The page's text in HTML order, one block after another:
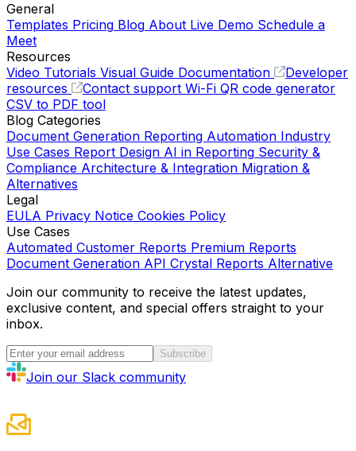
General
Templates Pricing Blog About Live Demo Schedule a
Meet
Resources
Video Tutorials Visual Guide Documentation
Developer
resources
Contact support Wi-Fi QR code generator
CSV to PDF tool
Blog Categories
Document Generation Reporting Automation Industry
Use Cases Report Design AI in Reporting Security &
Compliance Architecture & Integration Migration &
Alternatives
Legal
EULA Privacy Notice Cookies Policy
Use Cases
Automated Customer Reports Premium Reports
Document Generation API Crystal Reports Alternative
Join our community to receive the latest updates,
exclusive content, and special offers straight to your
inbox.
Subscribe
Join our Slack community